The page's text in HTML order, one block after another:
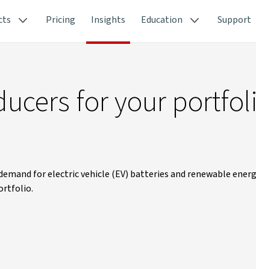
Pricing Insights Education Support
for your
for electric vehicle (EV) batteries and renewable